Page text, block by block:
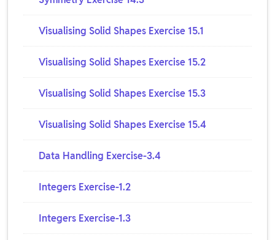
Visualising Solid Shapes Exercise 15.1
Visualising Solid Shapes Exercise 15.2
Visualising Solid Shapes Exercise 15.3
Visualising Solid Shapes Exercise 15.4
Data Handling Exercise-3.4
Integers Exercise-1.2
Integers Exercise-1.3